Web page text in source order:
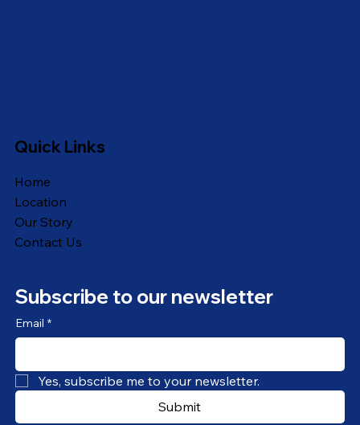
Quick Links
Home
Location
Our Story
Contact Us
Subscribe to our newsletter
Email *
Yes, subscribe me to your newsletter.
Submit